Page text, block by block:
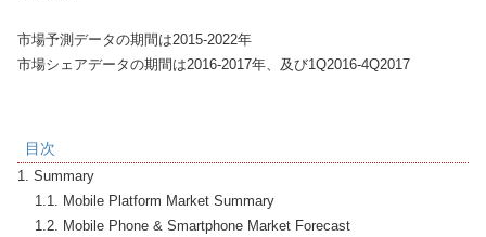
市場予測データの期間は2015-2022年
市場シェアデータの期間は2016-2017年、及び1Q2016-4Q2017
目次
1. Summary
    1.1. Mobile Platform Market Summary
    1.2. Mobile Phone & Smartphone Market Forecast